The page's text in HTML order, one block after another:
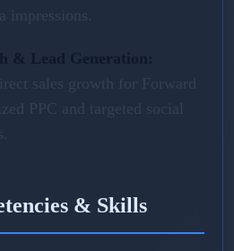
impressions.
sales growth for Forward
PPC and targeted social
& Skills